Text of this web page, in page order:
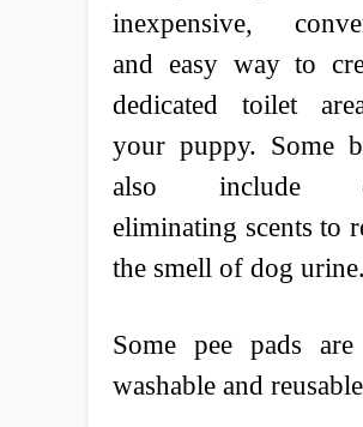
inexpensive,
and easy way to
dedicated toilet
your puppy. Some
also include
eliminating scents to
the smell of dog urine.
Some pee pads are
washable and